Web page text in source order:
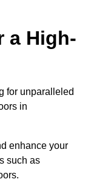
a High-
for unparalleled
in
enhance your
such as